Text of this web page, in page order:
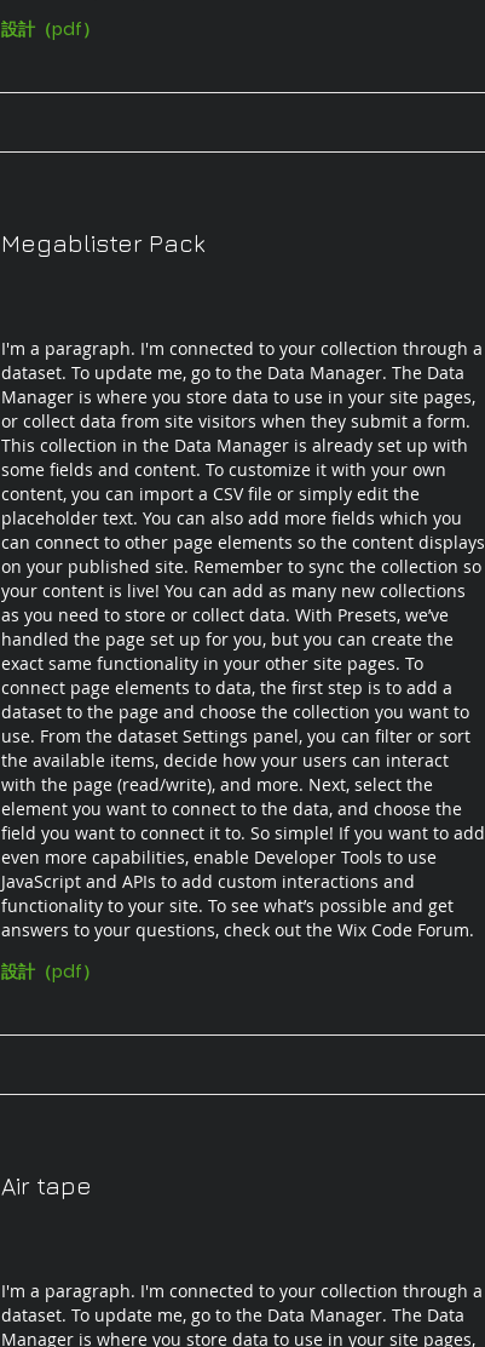
設計（pdf）
Megablister Pack
I'm a paragraph. I'm connected to your collection through a
dataset. To update me, go to the Data Manager. The Data
Manager is where you store data to use in your site pages,
or collect data from site visitors when they submit a form.
This collection in the Data Manager is already set up with
some fields and content. To customize it with your own
content, you can import a CSV file or simply edit the
placeholder text. You can also add more fields which you
can connect to other page elements so the content displays
on your published site. Remember to sync the collection so
your content is live! You can add as many new collections
as you need to store or collect data. With Presets, we’ve
handled the page set up for you, but you can create the
exact same functionality in your other site pages. To
connect page elements to data, the first step is to add a
dataset to the page and choose the collection you want to
use. From the dataset Settings panel, you can filter or sort
the available items, decide how your users can interact
with the page (read/write), and more. Next, select the
element you want to connect to the data, and choose the
field you want to connect it to. So simple! If you want to add
even more capabilities, enable Developer Tools to use
JavaScript and APIs to add custom interactions and
functionality to your site. To see what’s possible and get
answers to your questions, check out the Wix Code Forum.
設計（pdf）
Air tape
I'm a paragraph. I'm connected to your collection through a
dataset. To update me, go to the Data Manager. The Data
Manager is where you store data to use in your site pages,